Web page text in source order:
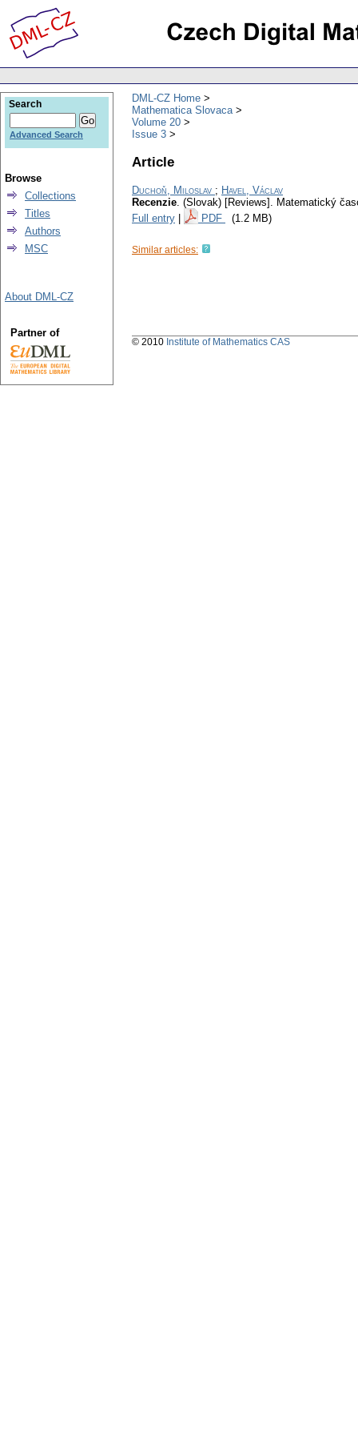
DML-CZ Home
Mathematica Slovaca
Volume 20
Issue 3
Article
Duchoň, Miloslav ; Havel, Václav
Recenzie. (Slovak) [Reviews]. Matematický
Full entry
PDF (1.2 MB)
Similar articles:
Search
Advanced Search
Browse
Collections
Titles
Authors
MSC
About DML-CZ
Partner of
© 2010 Institute of Mathematics CAS